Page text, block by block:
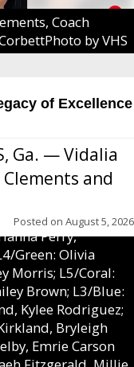
Coach
by VHS
of Excellence
Ga. — Vidalia
and
Posted on August 5, 2026
Perry,
Green: Olivia
Morris; L5/Coral:
Brown; L3/Blue:
Kylee Rodriguez;
Bryleigh
Emrie Carson